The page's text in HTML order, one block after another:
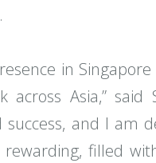
in
Asia,” said
and I am
filled